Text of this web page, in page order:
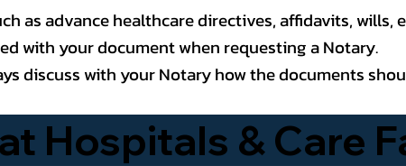
as advance healthcare directives, affidavits, wills,
with your document when requesting a Notary.
discuss with your Notary how the documents
Hospitals & Care